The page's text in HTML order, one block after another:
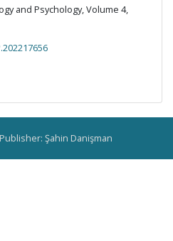
and Psychology, Volume 4,
Şahin Danişman